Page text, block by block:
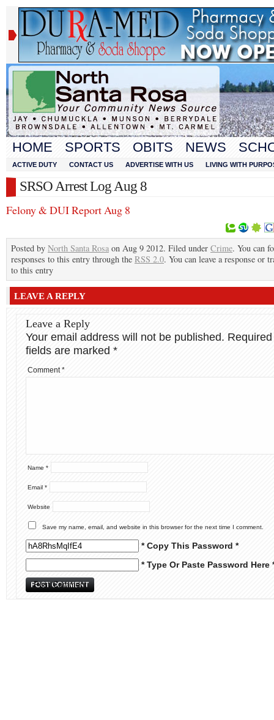
HOME SPORTS OBITS NEWS
ACTIVE DUTY CONTACT US ADVERTISE WITH US LIVING WITH
SRSO Arrest Log Aug 8
Felony & DUI Report Aug 8
Posted by North Santa Rosa on Aug 9 2012. Filed under Crime. You can
responses to this entry through the RSS 2.0. You can leave a response or
to this entry
LEAVE A REPLY
Leave a Reply
Your email address will not be published. Required
fields are marked *
Comment*
Name *
Email *
Website
Save my name, email, and website in this browser for the next time I comment.
* Copy This Password *
* Type Or Paste Password Here